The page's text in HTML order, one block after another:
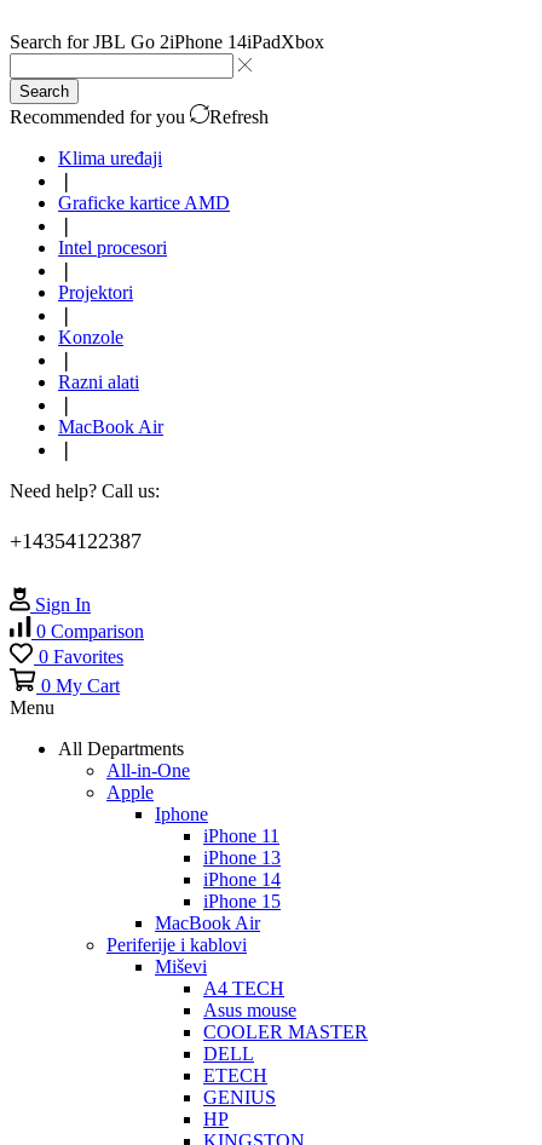
Search forJBL Go 2iPhone 14iPadXbox
Search
Recommended for you
Refresh
Klima uređaji
Graficke kartice AMD
Intel procesori
Projektori
Konzole
Razni alati
MacBook Air
Need help? Call us:
+14354122387
Sign In
0 Comparison
0 Favorites
0 My Cart
Menu
All Departments
All-in-One
Apple
Iphone
iPhone 11
iPhone 13
iPhone 14
iPhone 15
MacBook Air
Periferije i kablovi
Miševi
A4 TECH
Asus mouse
COOLER MASTER
DELL
ETECH
GENIUS
HP